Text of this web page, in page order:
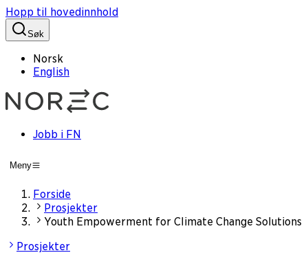
Hopp til hovedinnhold
Søk
Norsk
English
Jobb i FN
Meny
Forside
Prosjekter
Youth Empowerment for Climate Change Solutions
Prosjekter